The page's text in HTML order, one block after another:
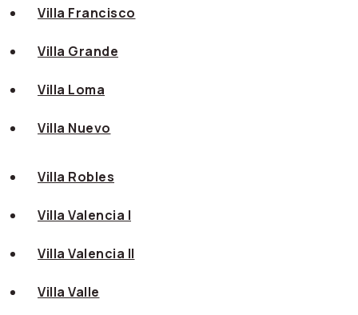
Villa Francisco
Villa Grande
Villa Loma
Villa Nuevo
Villa Robles
Villa Valencia I
Villa Valencia II
Villa Valle